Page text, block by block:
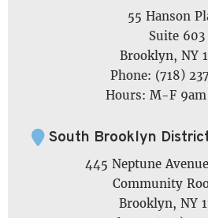
55 Hanson
Suite 603
Brooklyn, NY
Phone: (718)
Hours: M-F
South Brooklyn
445 Neptune
Community
Brooklyn, NY